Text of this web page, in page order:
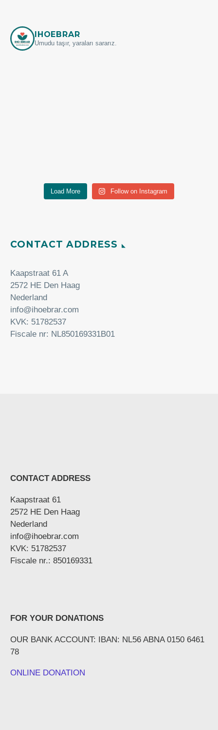
IHOEBRAR
Umudu taşır, yaraları sararız.
Load More Follow on Instagram
CONTACT ADDRESS
Kaapstraat 61 A
2572 HE Den Haag
Nederland
info@ihoebrar.com
KVK: 51782537
Fiscale nr: NL850169331B01
CONTACT ADDRESS
Kaapstraat 61
2572 HE Den Haag
Nederland
info@ihoebrar.com
KVK: 51782537
Fiscale nr.: 850169331
FOR YOUR DONATIONS
OUR BANK ACCOUNT: IBAN: NL56 ABNA 0150 6461
78
ONLINE DONATION